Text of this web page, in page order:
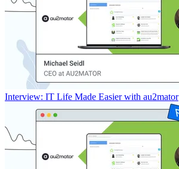
Interview: IT Life Made Easier with au2mator